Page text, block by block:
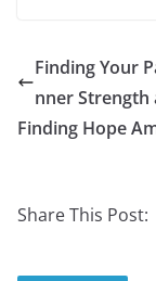
Finding Your
nner Strength
Finding Hope
Share This Post: